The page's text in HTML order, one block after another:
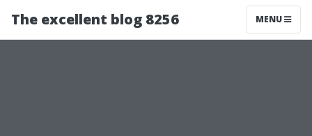
The excellent blog 8256 MENU